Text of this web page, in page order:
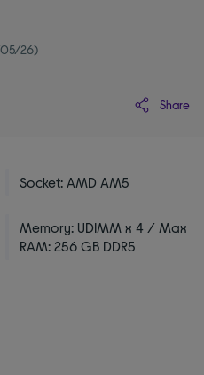
05/26)
Share
Socket: AMD AM5
Memory: UDIMM x 4 / Max
RAM: 256 GB DDR5